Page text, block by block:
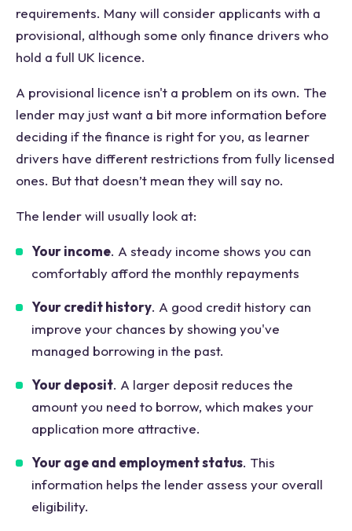
requirements. Many will consider applicants with a
provisional, although some only finance drivers who
hold a full UK licence.
A provisional licence isn't a problem on its own. The
lender may just want a bit more information before
deciding if the finance is right for you, as learner
drivers have different restrictions from fully licensed
ones. But that doesn’t mean they will say no.
The lender will usually look at:
Your income. A steady income shows you can
comfortably afford the monthly repayments
Your credit history. A good credit history can
improve your chances by showing you've
managed borrowing in the past.
Your deposit. A larger deposit reduces the
amount you need to borrow, which makes your
application more attractive.
Your age and employment status. This
information helps the lender assess your overall
eligibility.